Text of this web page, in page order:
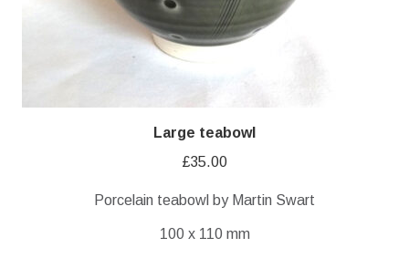
Large teabowl
£35.00
Porcelain teabowl by Martin Swart
100 x 110 mm